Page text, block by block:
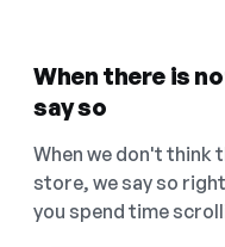
When there is
say so
When we don't think
store, we say so
you spend time